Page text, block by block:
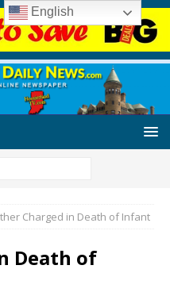
Charged in Death of Infant
Death of
English